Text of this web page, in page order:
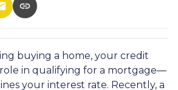
buying a home, your credit
role in qualifying for a mortgage—
your interest rate. Recently, a